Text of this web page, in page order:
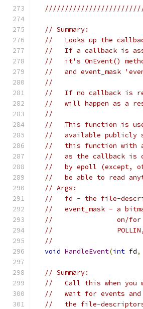
// Summary:
//   Looks up the
//   If a callback is
//   it's OnEvent()
//   and event_mask
//
//   If no callback is
//   will happen as a
//
//   This function is
//   available publicly
//   this function with
//   as the callback is
//   by epoll (except,
//   be able to read
// Args:
//   fd - the file-
//   event_mask - a
//                on/for
//                POLLIN,
//
void HandleEvent(int fd,
// Summary:
//   Call this when you
//   wait for events and
//   the file-descriptors